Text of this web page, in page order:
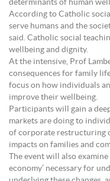
determinants of human
According to Catholic
serve humans and the
said. Catholic social
wellbeing and dignity.
At the intensive, Prof
consequences for family
focus on how individuals
improve their wellbeing.
Participants will gain a
markets are doing to
of corporate restructuring
impacts on families and
The event will also
economy’ necessary for